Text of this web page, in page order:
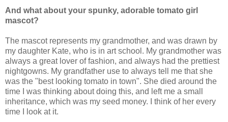
And what about your spunky, adorable tomato girl
mascot?
The mascot represents my grandmother, and was drawn by
my daughter Kate, who is in art school. My grandmother was
always a great lover of fashion, and always had the prettiest
nightgowns. My grandfather use to always tell me that she
was the "best looking tomato in town". She died around the
time I was thinking about doing this, and left me a small
inheritance, which was my seed money. I think of her every
time I look at it.